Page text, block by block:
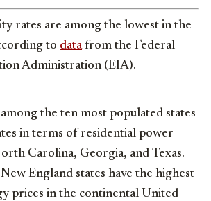
rates are among the lowest in the
to datafrom the Federal
Administration (EIA).
the ten most populated states
in terms of residential power
Carolina, Georgia, and Texas.
England states have the highest
prices in the continental United